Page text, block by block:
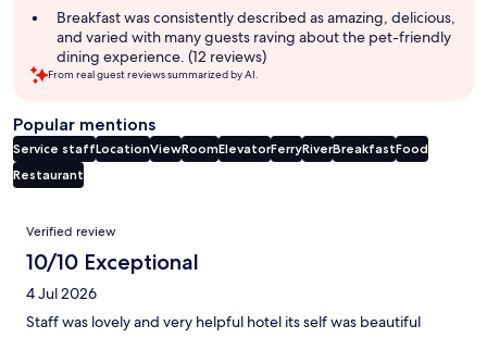
Breakfast was consistently described as amazing, delicious,
and varied with many guests raving about the pet-friendly
dining experience. (12 reviews)
From real guest reviews summarized by AI.
Popular mentions
Service staffLocationViewRoomElevatorFerryRiverBreakfastFood
Restaurant
Reviews
Verified review
10/10 Exceptional
4 Jul 2026
Staff was lovely and very helpful hotel its self was beautiful